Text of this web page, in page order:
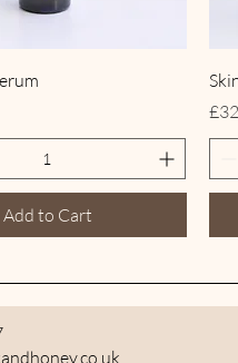
Add to Cart
.uk